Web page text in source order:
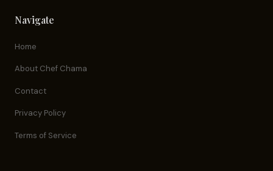
Navigate
Home
About Chef Chama
Contact
Privacy Policy
Terms of Service